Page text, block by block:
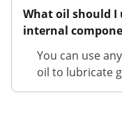
What oil should
internal
You can use
oil to lubricate